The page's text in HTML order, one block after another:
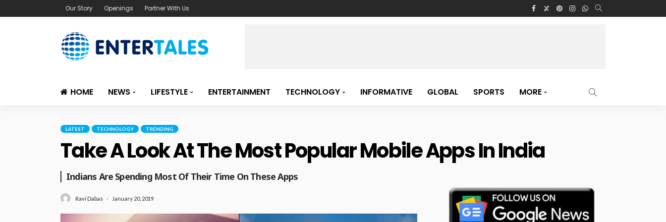
Our Story Openings Partner With Us
HOME NEWS LIFESTYLE ENTERTAINMENT TECHNOLOGY INFORMATIVE GLOBAL SPORTS MORE
LATEST TECHNOLOGY TRENDING
Take A Look At The Most Popular Mobile Apps In India
Indians Are Spending Most Of Their Time On These Apps
Ravi Dabas January 20, 2019